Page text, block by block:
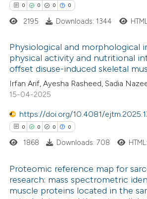
describing whether
mentions, or contrasts
in which section the
was made.
0 0 0 0
Citing Publications
Supporting
Mentioning
Contrasting
how this article has been
atscite.ai
2195 Downloads: 1344
Physiological and morphological
physical activity and nutritional
offset disuse-induced skeletal
Irfan Arif, Ayesha Rasheed, Sadia
15-04-2025
https://doi.org/10.4081/
0 0 0 0
Citing Publications
1868 Downloads: 708
Proteomic reference map for
research: mass spectrometric
muscle proteins located in the